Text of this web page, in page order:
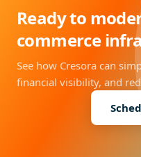
Ready to
commerce
See how Cresora can
financial visibility, and